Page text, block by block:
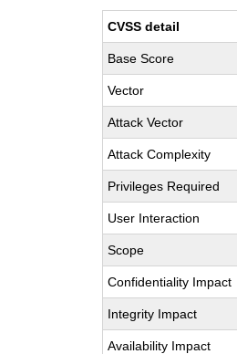
CVSS detail
Base Score
Vector
Attack Vector
Attack Complexity
Privileges Required
User Interaction
Scope
Confidentiality Impact
Integrity Impact
Availability Impact